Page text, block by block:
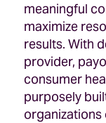
meaningful
maximize
results. With
provider,
consumer
purposely
organizations